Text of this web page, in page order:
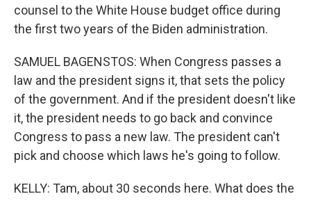
counsel to the White House budget office during
the first two years of the Biden administration.
SAMUEL BAGENSTOS: When Congress passes a
law and the president signs it, that sets the policy
of the government. And if the president doesn't like
it, the president needs to go back and convince
Congress to pass a new law. The president can't
pick and choose which laws he's going to follow.
KELLY: Tam, about 30 seconds here. What does the